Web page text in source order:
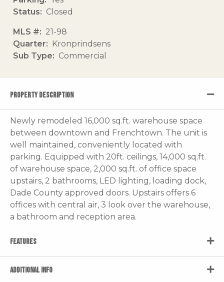
Status
Closed
MLS #
21-98
Quarter
Kronprindsens
Sub Type
Commercial
PROPERTY DESCRIPTION
Newly remodeled 16,000 sq.ft. warehouse space
between downtown and Frenchtown. The unit is
well maintained, conveniently located with
parking. Equipped with 20ft. ceilings, 14,000 sq.ft.
of warehouse space, 2,000 sq.ft. of office space
upstairs, 2 bathrooms, LED lighting, loading dock,
Dade County approved doors. Upstairs offers 6
offices with central air, 3 look over the warehouse,
a bathroom and reception area.
FEATURES
ADDITIONAL INFO